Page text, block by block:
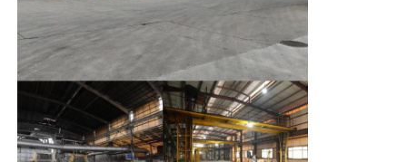
Request A Quote
Extrusion Aluminium Profiles
Aluminium Kitchen Profiles
naturally form on the surface, making it
resistant to dampness, acid rain, and
coastal salt fog environments, and it will
not rust.
4.The surface can be treated with
processes such as anodizing, powder
coating, and painting, resulting in a wide
range of colors and a high-quality
texture.